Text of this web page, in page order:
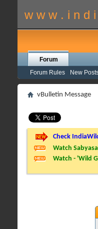
w w w . i n d
Forum
Forum Rules
New
vBulletin Message
Check
Watch
Watch - 'Wild